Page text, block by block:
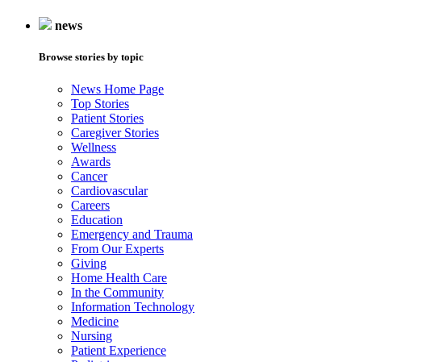
news
Browse stories by topic
News Home Page
Top Stories
Patient Stories
Caregiver Stories
Wellness
Awards
Cancer
Cardiovascular
Careers
Education
Emergency and Trauma
From Our Experts
Giving
Home Health Care
In the Community
Information Technology
Medicine
Nursing
Patient Experience